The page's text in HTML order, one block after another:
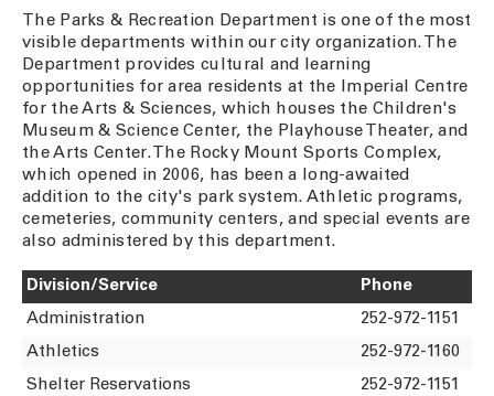
The Parks & Recreation Department is one of the most
visible departments within our city organization. The
Department provides cultural and learning
opportunities for area residents at the Imperial Centre
for the Arts & Sciences, which houses the Children's
Museum & Science Center, the Playhouse Theater, and
the Arts Center. The Rocky Mount Sports Complex,
which opened in 2006, has been a long-awaited
addition to the city's park system. Athletic programs,
cemeteries, community centers, and special events are
also administered by this department.
Division/Service
Phone
Administration
252-972-1151
Athletics
252-972-1160
Shelter Reservations
252-972-1151